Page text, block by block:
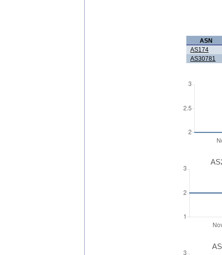
ASN
AS174
AS30781